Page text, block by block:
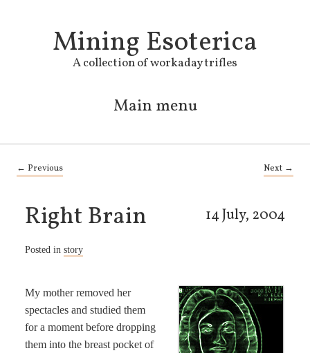
Mining Esoterica
A collection of workaday trifles
Main menu
Post navigation
← Previous Next →
14 July, 2004
Right Brain
Posted in story
My mother removed her
spectacles and studied them
for a moment before dropping
them into the breast pocket of